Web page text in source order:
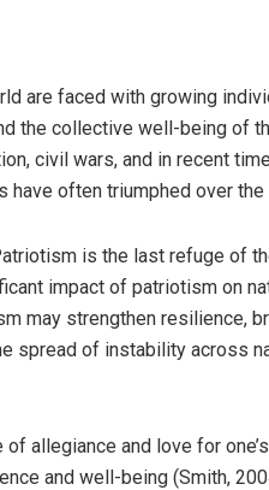
are faced with growing
the collective well-being of
civil wars, and in recent
often triumphed over
is the last refuge of
impact of patriotism on
may strengthen resilience,
spread of instability across
allegiance and love for
and well-being (Smith,